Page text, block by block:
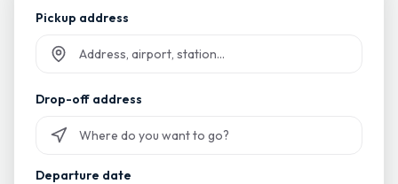
Pickup address
Drop-off address
Departure date